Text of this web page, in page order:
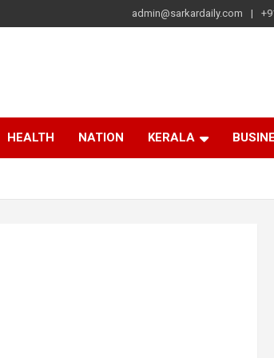
admin@sarkardaily.com
HEALTH NATION KERALA